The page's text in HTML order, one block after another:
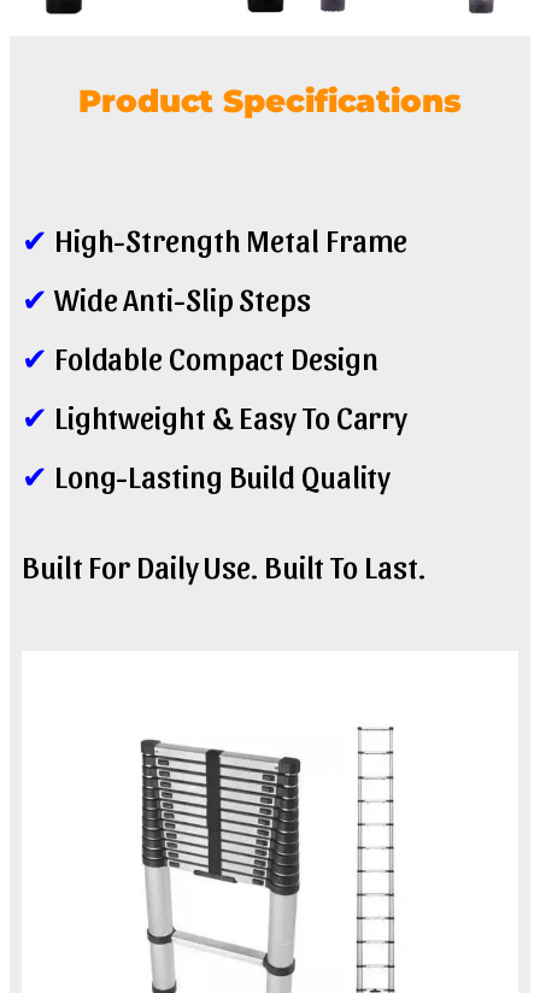
Product Specifications
✔ High-Strength Metal Frame
✔ Wide Anti-Slip Steps
✔ Foldable Compact Design
✔ Lightweight & Easy To Carry
✔ Long-Lasting Build Quality
Built For Daily Use. Built To Last.